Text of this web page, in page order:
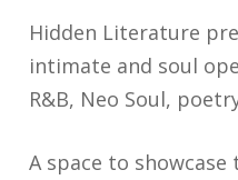
Hidden Literature
intimate and soul
R&B, Neo Soul,
A space to